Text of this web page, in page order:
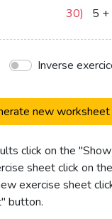
30)
5 +
Inverse
new worksheet
click on the
sheet click on
exercise sheet
button.